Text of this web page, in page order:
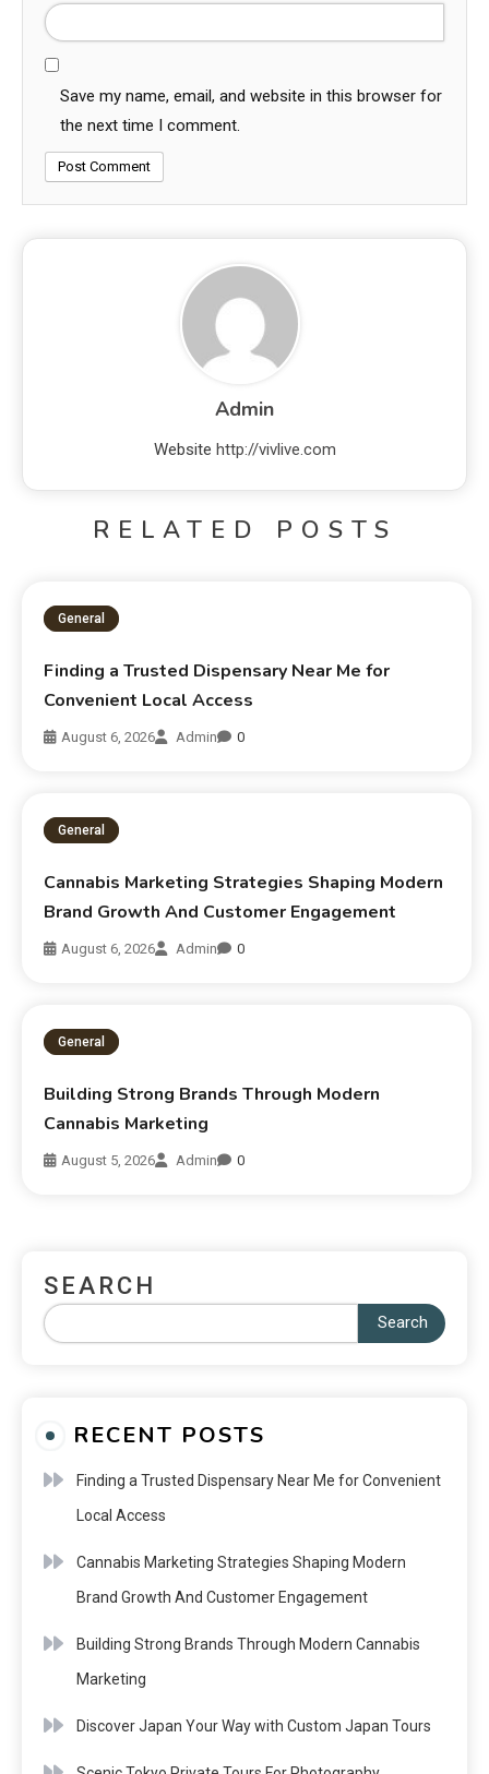
Save my name, email, and website in this browser for
the next time I comment.
Admin
Website http://vivlive.com
RELATED POSTS
General
Finding a Trusted Dispensary Near Me for
Convenient Local Access
August 6, 2026 Admin 0
General
Cannabis Marketing Strategies Shaping Modern
Brand Growth And Customer Engagement
August 6, 2026 Admin 0
General
Building Strong Brands Through Modern
Cannabis Marketing
August 5, 2026 Admin 0
SEARCH
Search
RECENT POSTS
Finding a Trusted Dispensary Near Me for Convenient
Local Access
Cannabis Marketing Strategies Shaping Modern
Brand Growth And Customer Engagement
Building Strong Brands Through Modern Cannabis
Marketing
Discover Japan Your Way with Custom Japan Tours